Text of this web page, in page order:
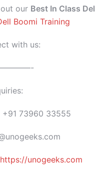
our Best In Class
Boomi Training
with us:
+91 73960 33555
https://unogeeks.com